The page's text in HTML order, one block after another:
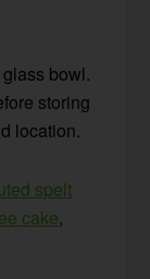
bowl.
storing
location.
spelt
cake,